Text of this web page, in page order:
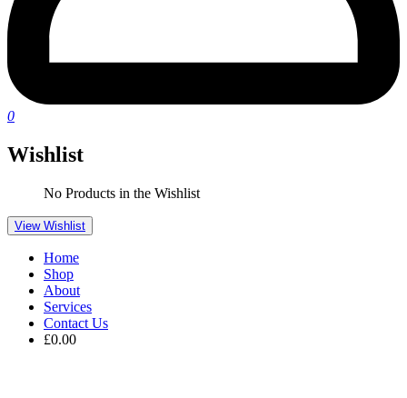
0
Wishlist
No Products in the Wishlist
View Wishlist
Home
Shop
About
Services
Contact Us
£0.00